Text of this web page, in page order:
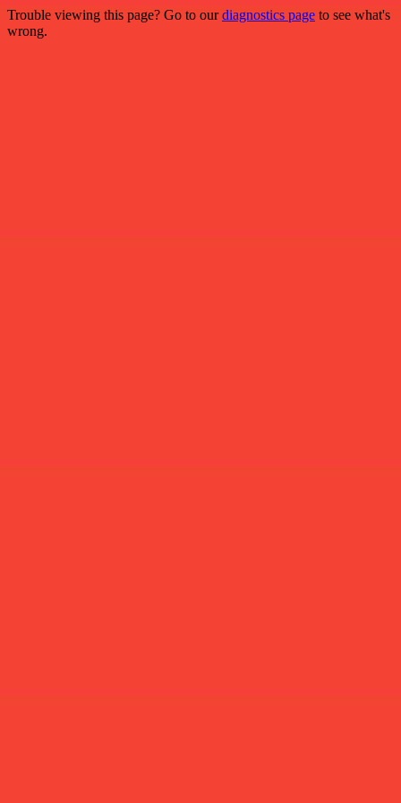
Trouble viewing this page? Go to ourdiagnostics page to see what's
wrong.